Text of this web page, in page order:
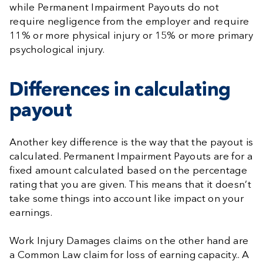
while Permanent Impairment Payouts do not
require negligence from the employer and require
11% or more physical injury or 15% or more primary
psychological injury.
Differences in calculating
payout
Another key difference is the way that the payout is
calculated. Permanent Impairment Payouts are for a
fixed amount calculated based on the percentage
rating that you are given. This means that it doesn’t
take some things into account like impact on your
earnings.
Work Injury Damages claims on the other hand are
a Common Law claim for loss of earning capacity.. A